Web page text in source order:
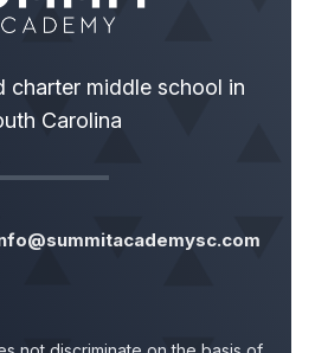
charter middle school in
Carolina